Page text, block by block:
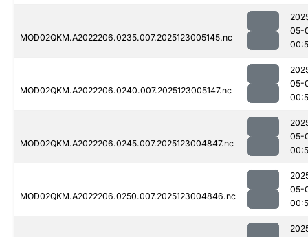
MOD02QKM.A2022206.0235.007.2025123005145.nc
05-
MOD02QKM.A2022206.0240.007.2025123005147.nc
05-
MOD02QKM.A2022206.0245.007.2025123004847.nc
05-
MOD02QKM.A2022206.0250.007.2025123004846.nc
05-